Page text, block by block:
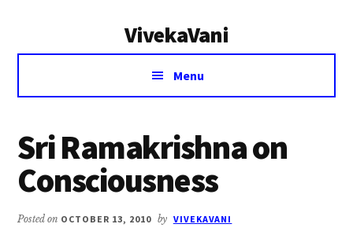
VivekaVani
Voice
Vivekananda
Menu
Sri Ramakrishna on
Consciousness
Posted on OCTOBER 13, 2010 by VIVEKAVANI